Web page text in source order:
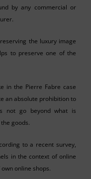
by any commercial or
the luxury image
to preserve one of the
in the Pierre Fabre case
an absolute prohibition to
not go beyond what is
goods.
to a recent survey,
in the context of online
online shops.